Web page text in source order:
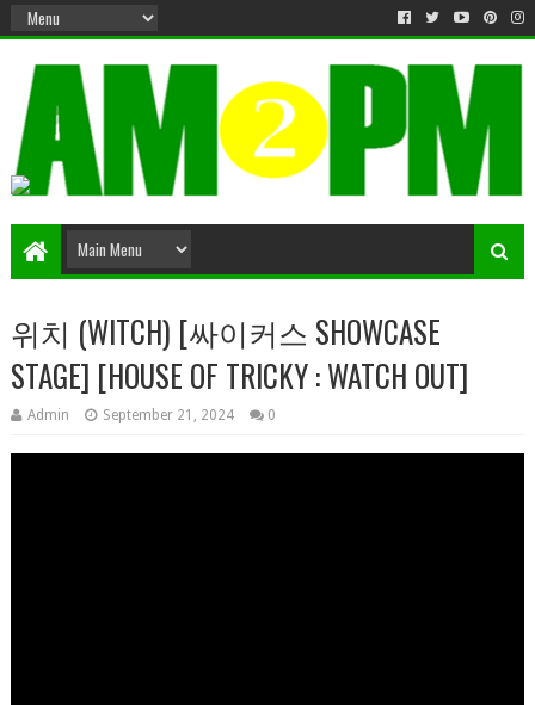
Matter & Entertainment
위치 (WITCH) [싸이커스 SHOWCASE
STAGE] [HOUSE OF TRICKY : WATCH OUT]
Admin September 21, 2024 0